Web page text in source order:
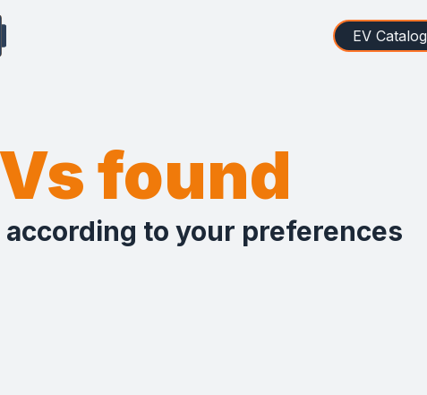
EV Catalog
found
according to your preferences